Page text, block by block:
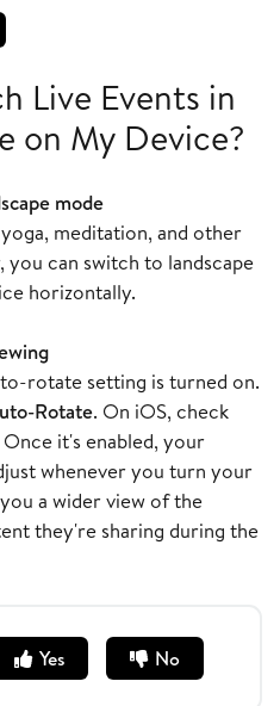
Live Events in
on My Device?
mode
meditation, and other
you can switch to landscape
horizontally.
rotate setting is turned on.
Rotate. On iOS, check
it's enabled, your
whenever you turn your
a wider view of the
they're sharing during the
Yes No